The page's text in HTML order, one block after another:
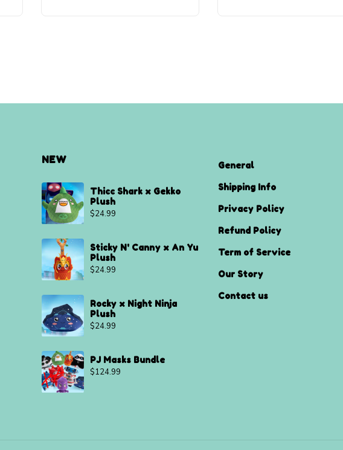
NEW
Thicc Shark x Gekko
Plush
$24.99
Sticky N' Canny x An Yu
Plush
$24.99
Rocky x Night Ninja
Plush
$24.99
PJ Masks Bundle
$124.99
General
Shipping Info
Privacy Policy
Refund Policy
Term of Service
Our Story
Contact us